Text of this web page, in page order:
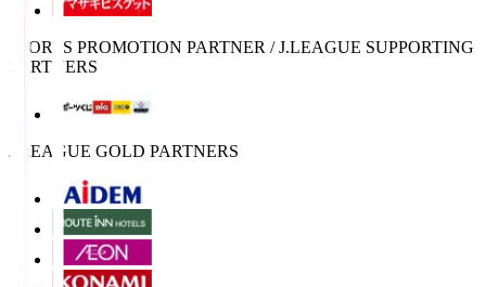
SPORTS PROMOTION PARTNER / J.LEAGUE SUPPORTING
PARTNERS
J.LEAGUE GOLD PARTNERS